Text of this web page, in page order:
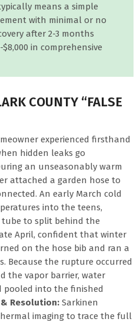
means a simple
with minimal or no
after 2-3 months
in comprehensive
COUNTY “FALSE
experienced firsthand
hidden leaks go
an unseasonably warm
attached a garden hose to
An early March cold
into the teens,
to split behind the
April, confident that winter
on the hose bib and ran a
Because the rupture occurred
the vapor barrier, water
into the finished
Resolution: Sarkinen
imaging to trace the full